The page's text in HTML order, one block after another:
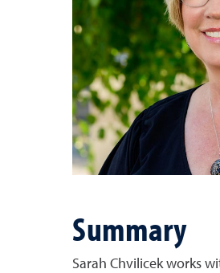
Summary
Sarah Chvilicek works